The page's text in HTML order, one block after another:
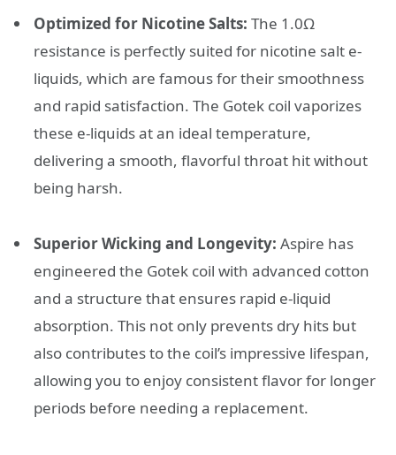
Optimized for Nicotine Salts: The 1.0Ω
resistance is perfectly suited for nicotine salt e-
liquids, which are famous for their smoothness
and rapid satisfaction. The Gotek coil vaporizes
these e-liquids at an ideal temperature,
delivering a smooth, flavorful throat hit without
being harsh.
Superior Wicking and Longevity: Aspire has
engineered the Gotek coil with advanced cotton
and a structure that ensures rapid e-liquid
absorption. This not only prevents dry hits but
also contributes to the coil’s impressive lifespan,
allowing you to enjoy consistent flavor for longer
periods before needing a replacement.